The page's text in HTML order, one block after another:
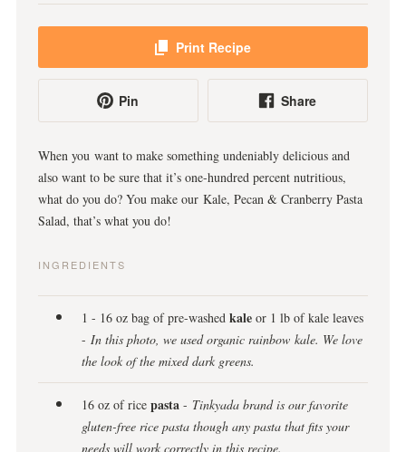
Print Recipe
Pin Share
When you want to make something undeniably delicious and
also want to be sure that it’s one-hundred percent nutritious,
what do you do? You make our Kale, Pecan & Cranberry Pasta
Salad, that’s what you do!
INGREDIENTS
1 - 16 oz bag of pre-washed kale or 1 lb of kale leaves
- In this photo, we used organic rainbow kale. We love
the look of the mixed dark greens.
16 oz of rice pasta - Tinkyada brand is our favorite
gluten-free rice pasta though any pasta that fits your
needs will work correctly in this recipe.